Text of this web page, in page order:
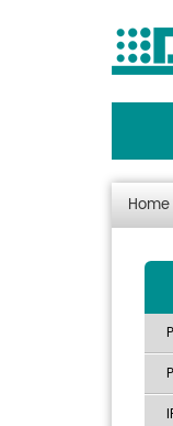
Home